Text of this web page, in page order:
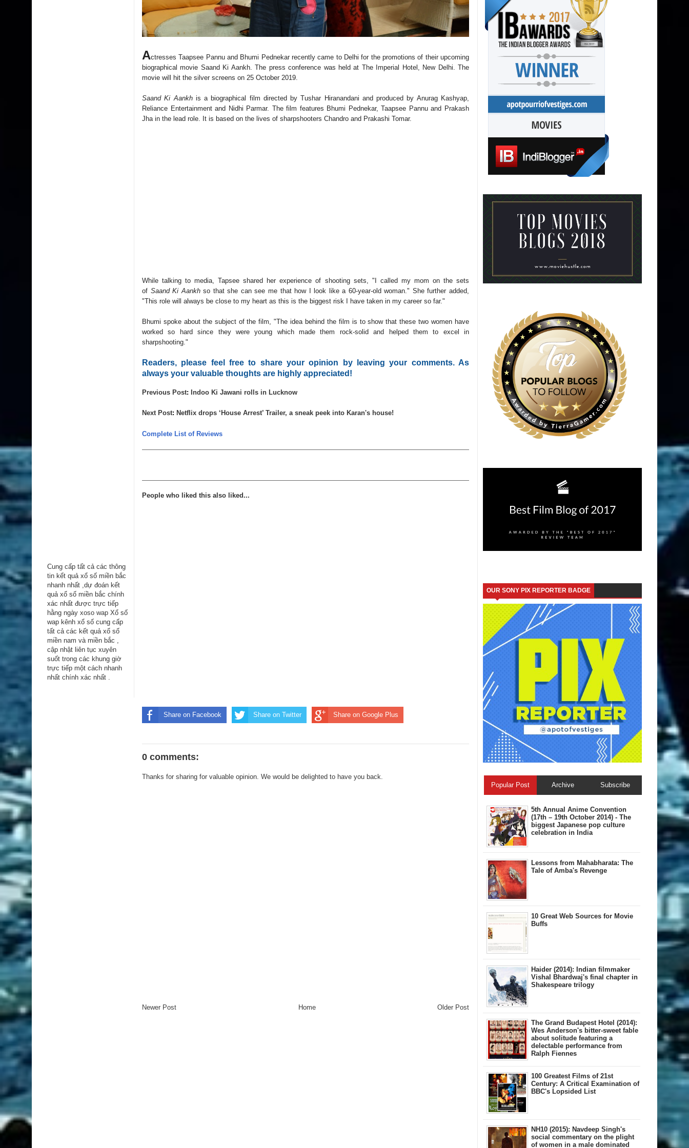
Cung cấp tất cả các thông
tin kểt quả xổ số miền bắc
nhanh nhất ,dự đoán kết
quả xổ số miền bắc chính
xác nhất được trực tiếp
hằng ngày xoso wap Xổ số
wap kênh xổ số cung cấp
tất cả các kết quả xổ số
miền nam và miền bắc ,
cập nhật liên tục xuyên
suốt trong các khung giờ
trực tiếp một cách nhanh
nhất chính xác nhất .
Actresses Taapsee Pannu and Bhumi Pednekar recently came to Delhi for the promotions of their upcoming
biographical movie Saand Ki Aankh. The press conference was held at The Imperial Hotel, New Delhi. The
movie will hit the silver screens on 25 October 2019.
Saand Ki Aankh is a biographical film directed by Tushar Hiranandani and produced by Anurag Kashyap,
Reliance Entertainment and Nidhi Parmar. The film features Bhumi Pednekar, Taapsee Pannu and Prakash
Jha in the lead role. It is based on the lives of sharpshooters Chandro and Prakashi Tomar.
While talking to media, Tapsee shared her experience of shooting sets, "I called my mom on the sets
of Saand Ki Aankhso that she can see me that how I look like a 60-year-old woman." She further added,
"This role will always be close to my heart as this is the biggest risk I have taken in my career so far."
Bhumi spoke about the subject of the film, "The idea behind the film is to show that these two women have
worked so hard since they were young which made them rock-solid and helped them to excel in
sharpshooting."
Readers, please feel free to share your opinion by leaving your comments. As
always your valuable thoughts are highly appreciated!
Previous Post: Indoo Ki Jawani rolls in Lucknow
Next Post: Netflix drops ‘House Arrest’ Trailer, a sneak peek into Karan's house!
Complete List of Reviews
People who liked this also liked...
Share on Facebook Share on Twitter Share on Google Plus
0 comments:
Thanks for sharing for valuable opinion. We would be delighted to have you back.
Newer Post Older Post
Home
OUR SONY PIX REPORTER BADGE
Popular Post Archive Subscribe
5th Annual A​nime Convention
(17th – 19th October 2014) - The
biggest Japanese pop culture
celebration in India
Lessons from Mahabharata: The
Tale of Amba's Revenge
10 Great Web Sources for Movie
Buffs
Haider (2014): Indian filmmaker
Vishal Bhardwaj's final chapter in
Shakespeare trilogy
The Grand Budapest Hotel (2014):
Wes Anderson's bitter-sweet fable
about solitude featuring a
delectable performance from
Ralph Fiennes
100 Greatest Films of 21st
Century: A Critical Examination of
BBC's Lopsided List
NH10 (2015): Navdeep Singh's
social commentary on the plight
of women in a male dominated